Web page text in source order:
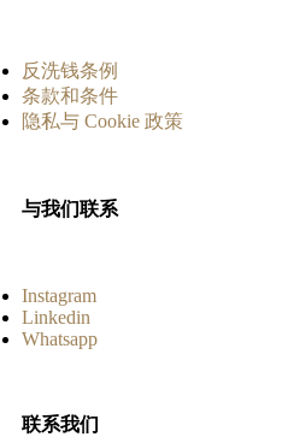
反洗钱条例
条款和条件
隐私与 Cookie 政策
与我们联系
Instagram
Linkedin
Whatsapp
联系我们